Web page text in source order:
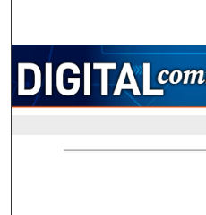
Browse
My